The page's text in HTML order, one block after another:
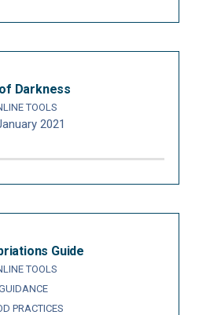
Darkness
TOOLS
2021
Guide
TOOLS
PRACTICES